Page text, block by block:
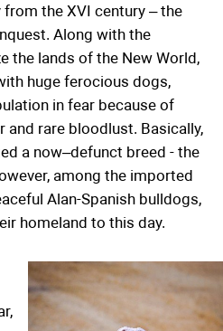
the XVI century – the
Along with the
the lands of the New World,
huge ferocious dogs,
in fear because of
rare bloodlust. Basically,
a now–defunct breed - the
among the imported
Alan-Spanish bulldogs,
homeland to this day.